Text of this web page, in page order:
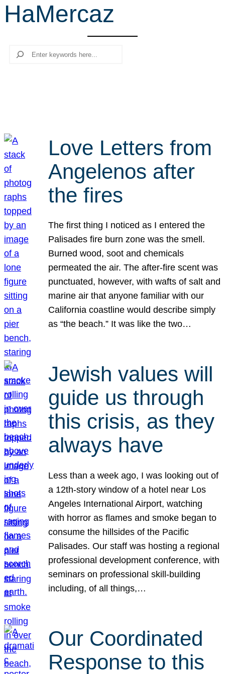
r
c
HaMercaz
Search
Love Letters from
Angelenos after
the fires
The first thing I noticed as I entered the
Palisades fire burn zone was the smell.
Burned wood, soot and chemicals
permeated the air. The after-fire scent was
punctuated, however, with wafts of salt and
marine air that anyone familiar with our
California coastline would describe simply
as “the beach.” It was like the two…
Jewish values will
guide us through
this crisis, as they
always have
Less than a week ago, I was looking out of
a 12th-story window of a hotel near Los
Angeles International Airport, watching
with horror as flames and smoke began to
consume the hillsides of the Pacific
Palisades. Our staff was hosting a regional
professional development conference, with
seminars on professional skill-building
including, of all things,…
Our Coordinated
Response to this